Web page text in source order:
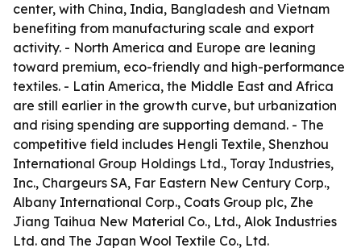
center, with China, India, Bangladesh and Vietnam
benefiting from manufacturing scale and export
activity. - North America and Europe are leaning
toward premium, eco-friendly and high-performance
textiles. - Latin America, the Middle East and Africa
are still earlier in the growth curve, but urbanization
and rising spending are supporting demand. - The
competitive field includes Hengli Textile, Shenzhou
International Group Holdings Ltd., Toray Industries,
Inc., Chargeurs SA, Far Eastern New Century Corp.,
Albany International Corp., Coats Group plc, Zhe
Jiang Taihua New Material Co., Ltd., Alok Industries
Ltd. and The Japan Wool Textile Co., Ltd.